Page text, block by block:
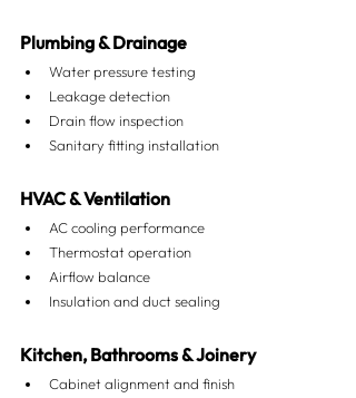
Plumbing & Drainage
Water pressure testing
Leakage detection
Drain flow inspection
Sanitary fitting installation
HVAC & Ventilation
AC cooling performance
Thermostat operation
Airflow balance
Insulation and duct sealing
Kitchen, Bathrooms & Joinery
Cabinet alignment and finish